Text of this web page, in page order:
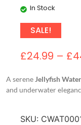
In Stock
SALE!
£24.99 – £
A serene Jellyfish
and underwater
SKU: